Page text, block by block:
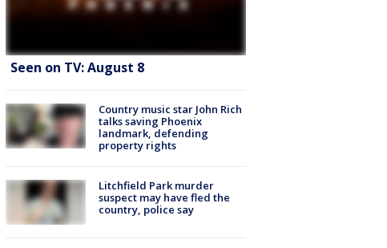
Seen on TV: August 8
Country music star John Rich
talks saving Phoenix
landmark, defending
property rights
Litchfield Park murder
suspect may have fled the
country, police say